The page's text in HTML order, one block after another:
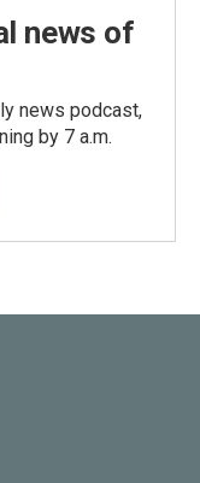
news of
news podcast,
by 7 a.m.